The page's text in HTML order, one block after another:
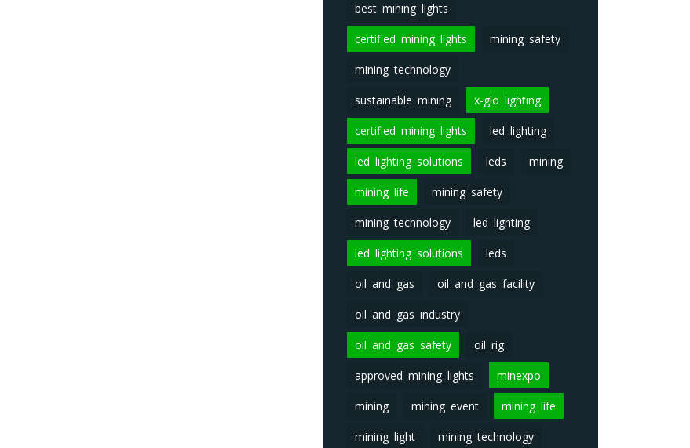
best mining lights
certified mining lights mining safety
mining technology
sustainable mining x-glo lighting
certified mining lights led lighting
led lighting solutions leds mining
mining life mining safety
mining technology led lighting
led lighting solutions leds
oil and gas oil and gas facility
oil and gas industry
oil and gas safety oil rig
approved mining lights minexpo
mining mining event mining life
mining light mining technology